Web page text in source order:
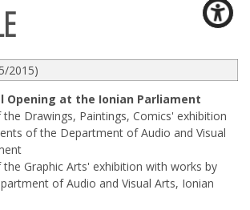
2015)
at the Ionian Parliament
Drawings, Paintings, Comics' exhibition
of the Department of Audio and Visual
Graphic Arts' exhibition with works by
of Audio and Visual Arts, Ionian